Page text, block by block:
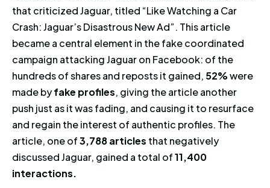
that criticized Jaguar, titled “Like Watching a Car
Crash: Jaguar’s Disastrous New Ad”. This article
became a central element in the fake coordinated
campaign attacking Jaguar on Facebook: of the
hundreds of shares and reposts it gained, 52%were
made byfake profiles, giving the article another
push just as it was fading, and causing it to resurface
and regain the interest of authentic profiles. The
article, one of3,788 articles that negatively
discussed Jaguar, gained a total of11,400
interactions.